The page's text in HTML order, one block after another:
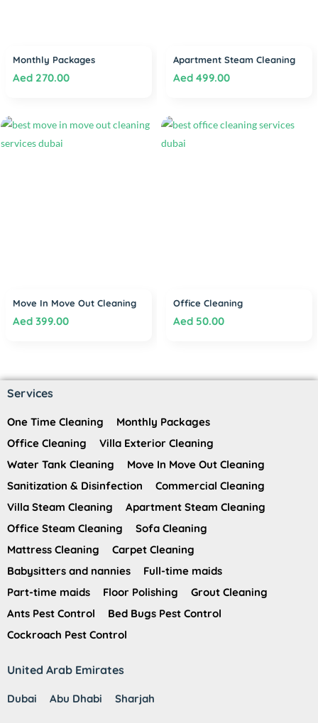
Monthly Packages
Aed270.00
Apartment Steam Cleaning
Aed499.00
Move In Move Out Cleaning
Aed399.00
Office Cleaning
Aed50.00
Services
One Time Cleaning
Monthly Packages
Office Cleaning
Villa Exterior Cleaning
Water Tank Cleaning
Move In Move Out Cleaning
Sanitization & Disinfection
Commercial Cleaning
Villa Steam Cleaning
Apartment Steam Cleaning
Office Steam Cleaning
Sofa Cleaning
Mattress Cleaning
Carpet Cleaning
Babysitters and nannies
Full-time maids
Part-time maids
Floor Polishing
Grout Cleaning
Ants Pest Control
Bed Bugs Pest Control
Cockroach Pest Control
United Arab Emirates
Dubai Abu Dhabi Sharjah